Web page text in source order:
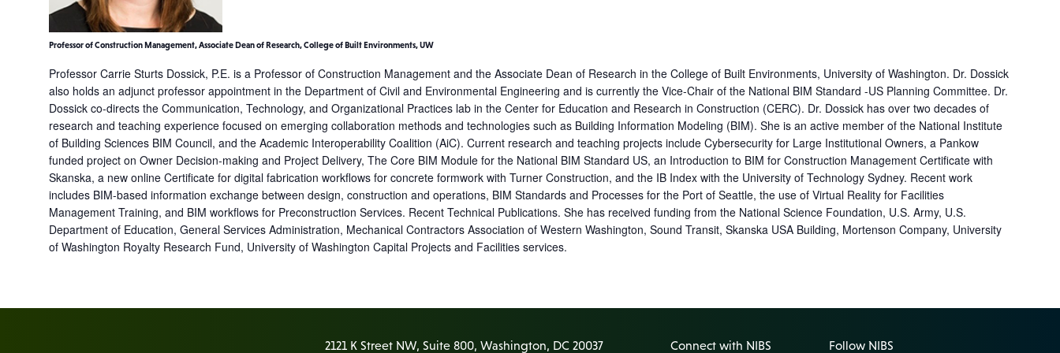
Professor of Construction Management, Associate Dean of Research, College of Built Environments, UW
Professor Carrie Sturts Dossick, P.E. is a Professor of Construction Management and the Associate Dean of Research in the College of Built Environments, University of Washington. Dr. Dossick
also holds an adjunct professor appointment in the Department of Civil and Environmental Engineering and is currently the Vice-Chair of the National BIM Standard -US Planning Committee. Dr.
Dossick co-directs the Communication, Technology, and Organizational Practices lab in the Center for Education and Research in Construction (CERC). Dr. Dossick has over two decades of
research and teaching experience focused on emerging collaboration methods and technologies such as Building Information Modeling (BIM). She is an active member of the National Institute
of Building Sciences BIM Council, and the Academic Interoperability Coalition (AiC). Current research and teaching projects include Cybersecurity for Large Institutional Owners, a Pankow
funded project on Owner Decision-making and Project Delivery, The Core BIM Module for the National BIM Standard US, an Introduction to BIM for Construction Management Certificate with
Skanska, a new online Certificate for digital fabrication workflows for concrete formwork with Turner Construction, and the IB Index with the University of Technology Sydney. Recent work
includes BIM-based information exchange between design, construction and operations, BIM Standards and Processes for the Port of Seattle, the use of Virtual Reality for Facilities
Management Training, and BIM workflows for Preconstruction Services. Recent Technical Publications. She has received funding from the National Science Foundation, U.S. Army, U.S.
Department of Education, General Services Administration, Mechanical Contractors Association of Western Washington, Sound Transit, Skanska USA Building, Mortenson Company, University
of Washington Royalty Research Fund, University of Washington Capital Projects and Facilities services.
2121 K Street NW, Suite 800, Washington, DC 20037 Connect with NIBS Follow NIBS